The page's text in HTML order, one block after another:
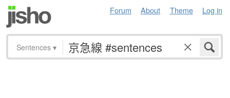
Forum About Theme Log in
Sentences ▾